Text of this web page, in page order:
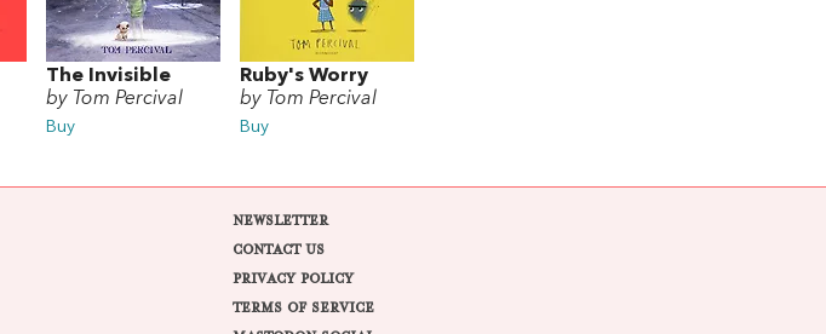
The Invisible
by Tom Percival
Buy
Ruby's Worry
by Tom Percival
Buy
NEWSLETTER
CONTACT US
PRIVACY POLICY
TERMS OF SERVICE